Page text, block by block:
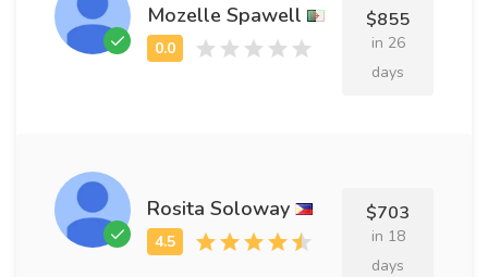
Mozelle Spawell $855
in 26
days
Rosita Soloway $703
in 18
days